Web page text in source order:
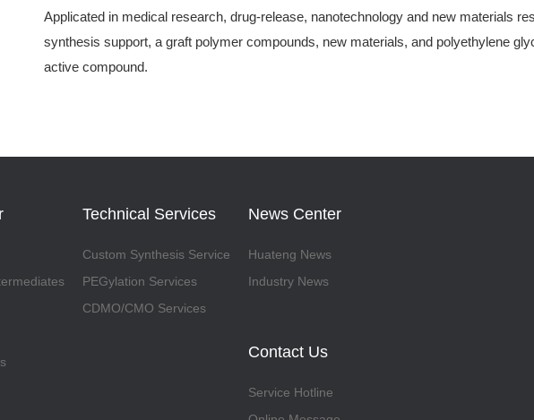
Applicated in medical research, drug-release, nanotechnology and new materials
synthesis support, a graft polymer compounds, new materials, and polyethylene
active compound.
Technical Services
Custom Synthesis Service
PEGylation Services
CDMO/CMO Services
News Center
Huateng News
Industry News
Contact Us
Service Hotline